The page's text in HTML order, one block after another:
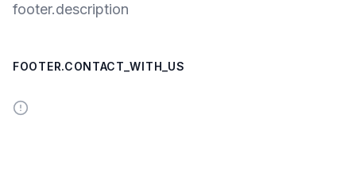
footer.description
FOOTER.CONTACT_WITH_US